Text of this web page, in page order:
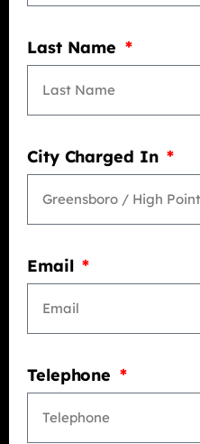
Last Name
City Charged In
Email
Telephone